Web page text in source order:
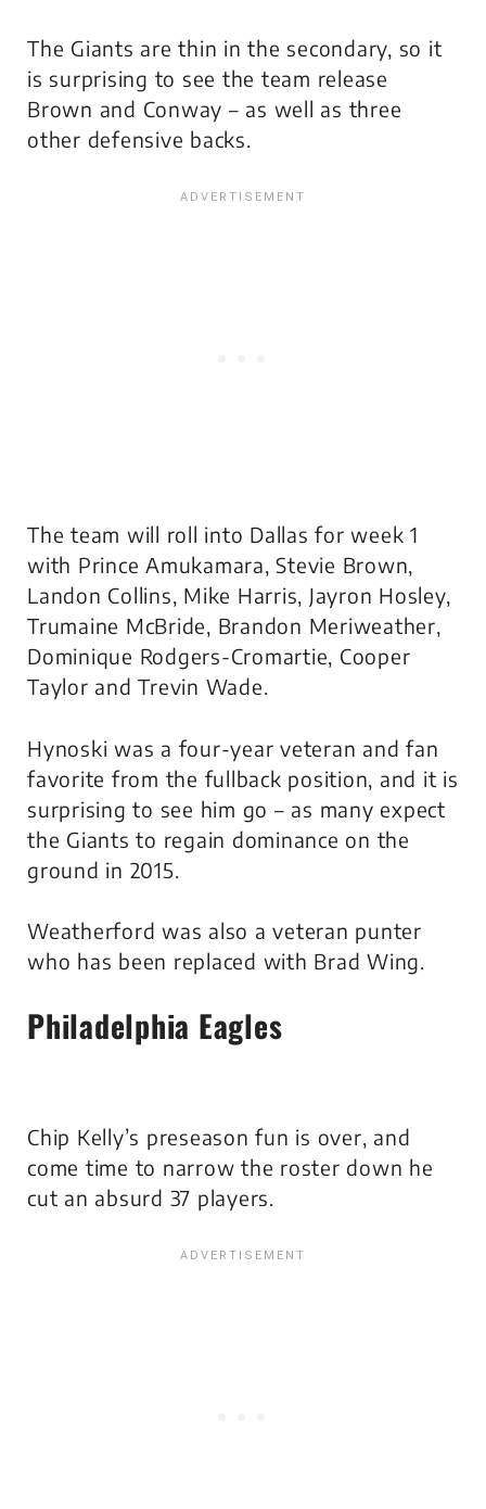
The Giants are thin in the secondary, so it
is surprising to see the team release
Brown and Conway – as well as three
other defensive backs.
The team will roll into Dallas for week 1
with Prince Amukamara, Stevie Brown,
Landon Collins, Mike Harris, Jayron Hosley,
Trumaine McBride, Brandon Meriweather,
Dominique Rodgers-Cromartie, Cooper
Taylor and Trevin Wade.
Hynoski was a four-year veteran and fan
favorite from the fullback position, and it is
surprising to see him go – as many expect
the Giants to regain dominance on the
ground in 2015.
Weatherford was also a veteran punter
who has been replaced with Brad Wing.
Philadelphia Eagles
Chip Kelly’s preseason fun is over, and
come time to narrow the roster down he
cut an absurd 37 players.